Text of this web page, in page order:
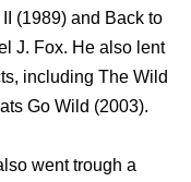
(1989) and Back to
J. Fox. He also lent
including The Wild
Go Wild (2003).
went trough a